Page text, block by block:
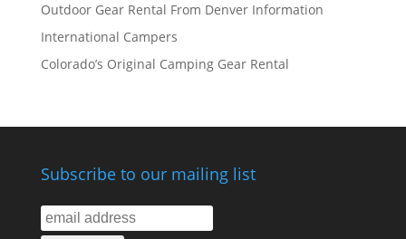
Outdoor Gear Rental From Denver Information
International Campers
Colorado’s Original Camping Gear Rental
Subscribe to our mailing list